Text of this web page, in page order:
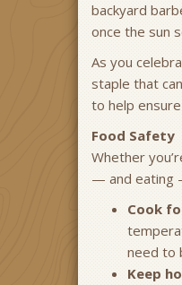
backyard
once the sun
As you
staple that
to help
Food Safety
Whether
— and eating
Cook
need to
Keep